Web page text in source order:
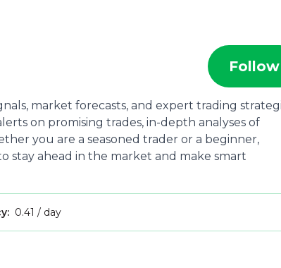
Follow
market forecasts, and expert trading
on promising trades, in-depth analyses of
you are a seasoned trader or a beginner,
stay ahead in the market and make smart
0.41 / day